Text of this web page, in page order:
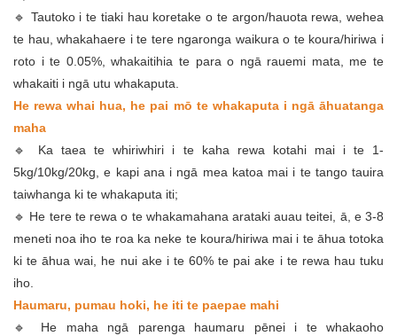
🔹 Tautoko i te tiaki hau koretake o te argon/hauota rewa, wehea
te hau, whakahaere i te tere ngaronga waikura o te koura/hiriwa i
roto i te 0.05%, whakaitihia te para o ngā rauemi mata, me te
whakaiti i ngā utu whakaputa.
He rewa whai hua, he pai mō te whakaputa i ngā āhuatanga
maha
🔹 Ka taea te whiriwhiri i te kaha rewa kotahi mai i te 1-
5kg/10kg/20kg, e kapi ana i ngā mea katoa mai i te tango tauira
taiwhanga ki te whakaputa iti;
🔹 He tere te rewa o te whakamahana arataki auau teitei, ā, e 3-8
meneti noa iho te roa ka neke te koura/hiriwa mai i te āhua totoka
ki te āhua wai, he nui ake i te 60% te pai ake i te rewa hau tuku
iho.
Haumaru, pumau hoki, he iti te paepae mahi
🔹 He maha ngā parenga haumaru pēnei i te whakaoho